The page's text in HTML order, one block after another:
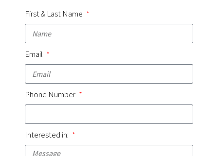
First & Last Name
Email
Phone Number
Interested in: